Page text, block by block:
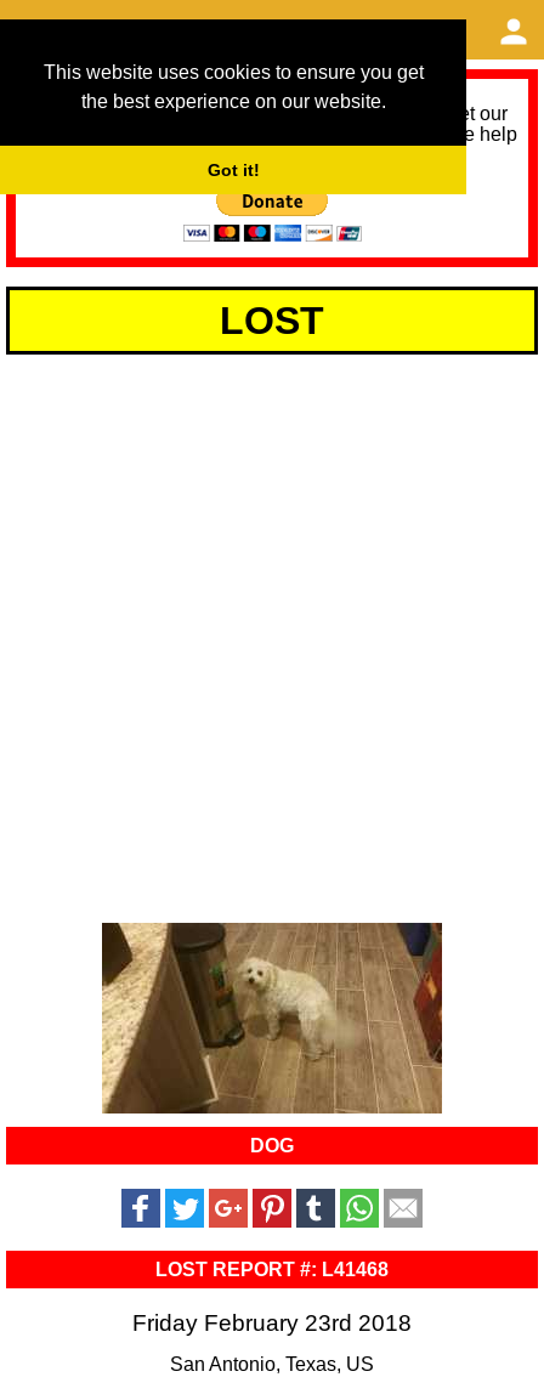
This website uses cookies to ensure you get
the best experience on our website.
Got it!
As we provide a free service, we need help to meet our
service running costs for the next 12 months. Please help
LOST
DOG
LOST REPORT #: L41468
Friday February 23rd 2018
San Antonio, Texas, US